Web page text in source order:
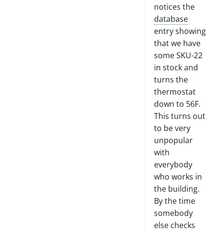
notices the
database
entry showing
that we have
some SKU-22
in stock and
turns the
thermostat
down to 56F.
This turns out
to be very
unpopular
with
everybody
who works in
the building.
By the time
somebody
else checks